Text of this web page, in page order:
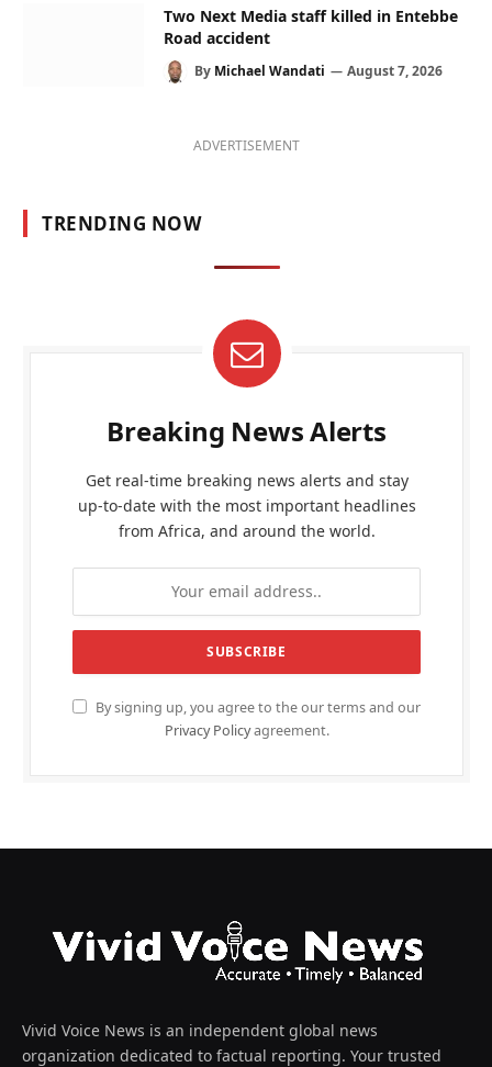
Two Next Media staff killed in Entebbe
Road accident
By Michael Wandati August 7, 2026
ADVERTISEMENT
TRENDING NOW
Breaking News Alerts
Get real-time breaking news alerts and stay
up-to-date with the most important headlines
from Africa, and around the world.
By signing up, you agree to the our terms and our
Privacy Policyagreement.
Vivid Voice News is an independent global news
organization dedicated to factual reporting. Your trusted